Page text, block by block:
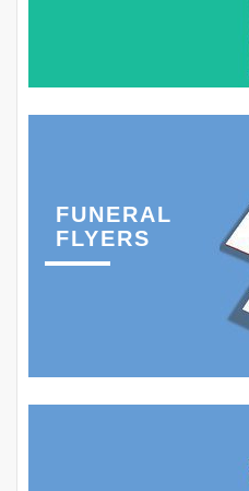
FUNERAL
FLYERS